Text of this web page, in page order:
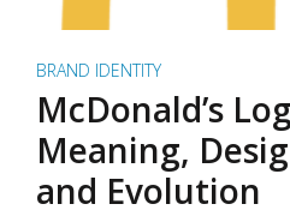
BRAND IDENTITY
McDonald’s
Meaning,
and Evolution